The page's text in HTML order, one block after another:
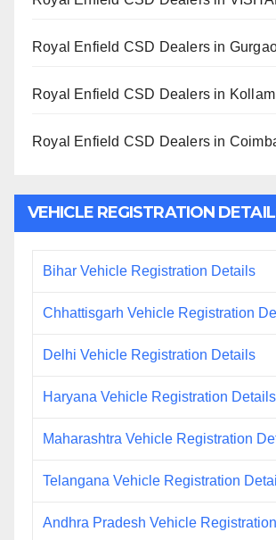
Royal Enfield CSD Dealers in
Royal Enfield CSD Dealers in Kollam
Royal Enfield CSD Dealers in
VEHICLE REGISTRATION
Bihar Vehicle Registration Details
Chhattisgarh Vehicle Registration
Delhi Vehicle Registration Details
Haryana Vehicle Registration Details
Maharashtra Vehicle Registration
Telangana Vehicle Registration
Andhra Pradesh Vehicle